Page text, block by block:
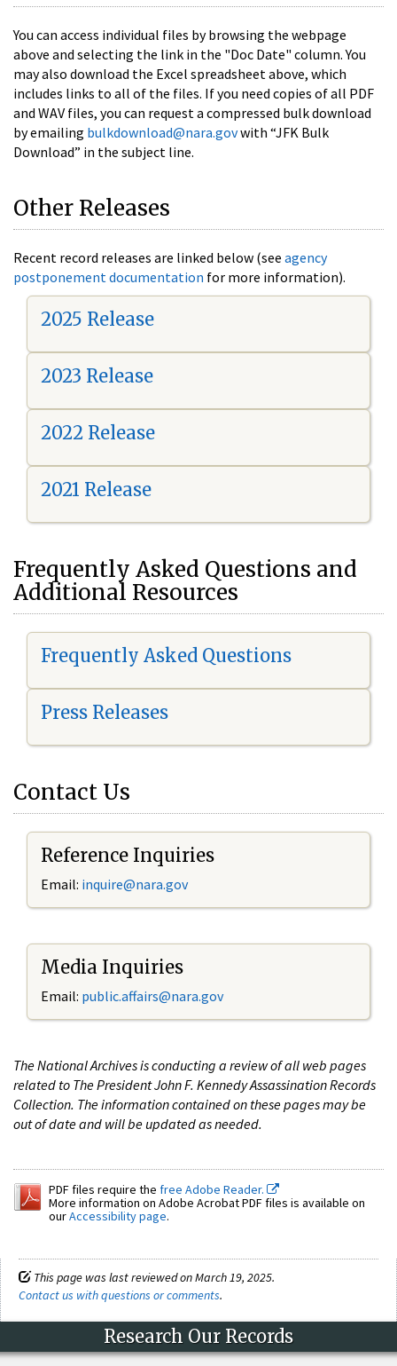
You can access individual files by browsing the webpage
above and selecting the link in the "Doc Date" column. You
may also download the Excel spreadsheet above, which
includes links to all of the files. If you need copies of all PDF
and WAV files, you can request a compressed bulk download
by emailing bulkdownload@nara.govwith “JFK Bulk
Download” in the subject line.
Other Releases
Recent record releases are linked below (see agency
postponement documentation for more information).
2025 Release
2023 Release
2022 Release
2021 Release
Frequently Asked Questions and
Additional Resources
Frequently Asked Questions
Press Releases
Contact Us
Reference Inquiries
Email: inquire@nara.gov
Media Inquiries
Email: public.affairs@nara.gov
The National Archives is conducting a review of all web pages
related to The President John F. Kennedy Assassination Records
Collection. The information contained on these pages may be
out of date and will be updated as needed.
PDF files require the free Adobe Reader.
More information on Adobe Acrobat PDF files is available on
ourAccessibility page.
This page was last reviewed on March 19, 2025.
Contact us with questions or comments.
Research Our Records